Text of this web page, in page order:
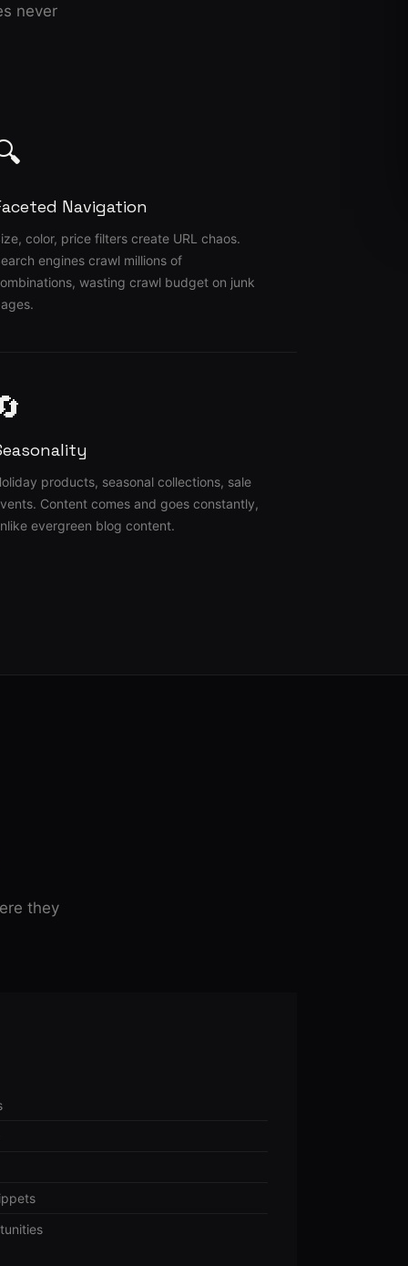
never
Navigation
color, price filters create URL chaos.
engines crawl millions of
wasting crawl budget on junk
products, seasonal collections, sale
Content comes and goes constantly,
evergreen blog content.
they